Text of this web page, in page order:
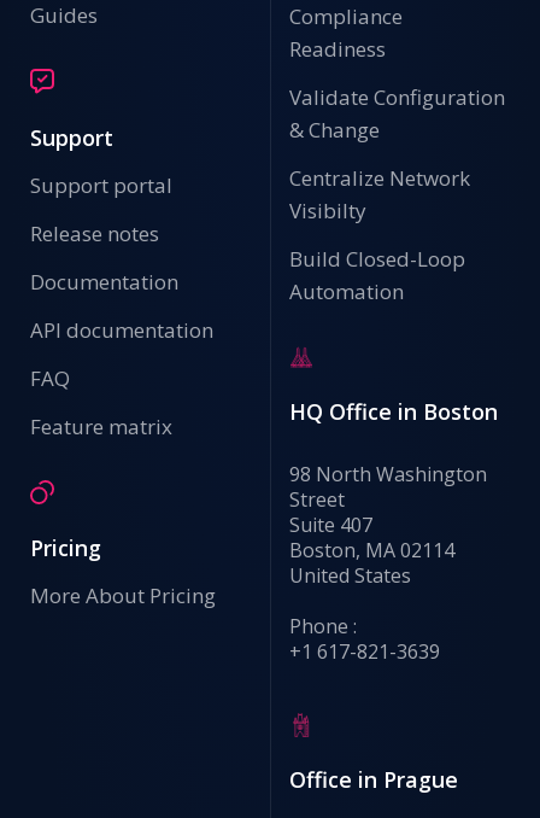
Guides
Support
Support portal
Release notes
Documentation
API documentation
FAQ
Feature matrix
Pricing
More About Pricing
Compliance
Readiness
Validate Configuration
& Change
Centralize Network
Visibilty
Build Closed-Loop
Automation
HQ Office in Boston
98 North Washington
Street
Suite 407
Boston, MA 02114
United States
Phone :
+1 617-821-3639
Office in Prague